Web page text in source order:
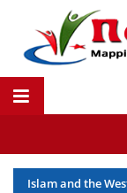
Islam and the